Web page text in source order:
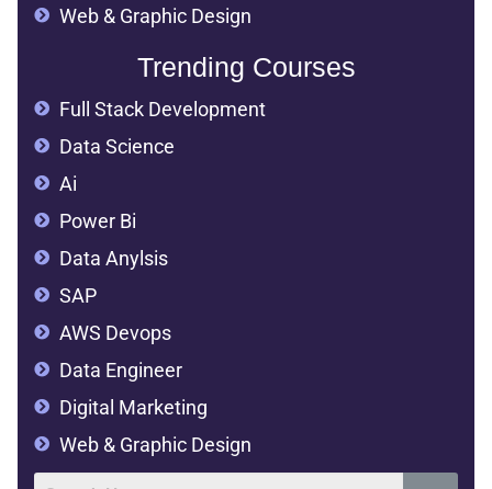
Web & Graphic Design
Trending Courses
Full Stack Development
Data Science
Ai
Power Bi
Data Anylsis
SAP
AWS Devops
Data Engineer
Digital Marketing
Web & Graphic Design